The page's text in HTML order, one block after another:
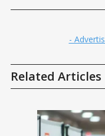
-
Related Articles